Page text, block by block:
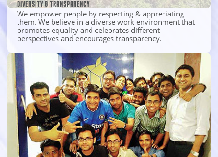
Diversity & transparency
We empower people by respecting & appreciating
them. We believe in a diverse work environment that
promotes equality and celebrates different
perspectives and encourages transparency.